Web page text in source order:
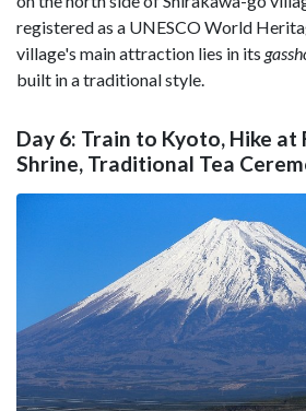
registered as a UNESCO World
village's main attraction lies in its
built in a traditional style.
Day 6: Train to Kyoto, Hike at
Shrine, Traditional Tea